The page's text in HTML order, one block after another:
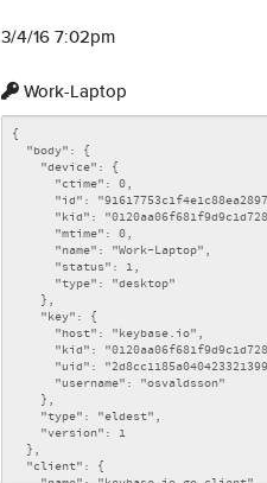
3/4/16 7:02pm
Work-Laptop